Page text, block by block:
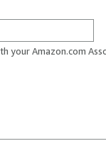
your Amazon.com